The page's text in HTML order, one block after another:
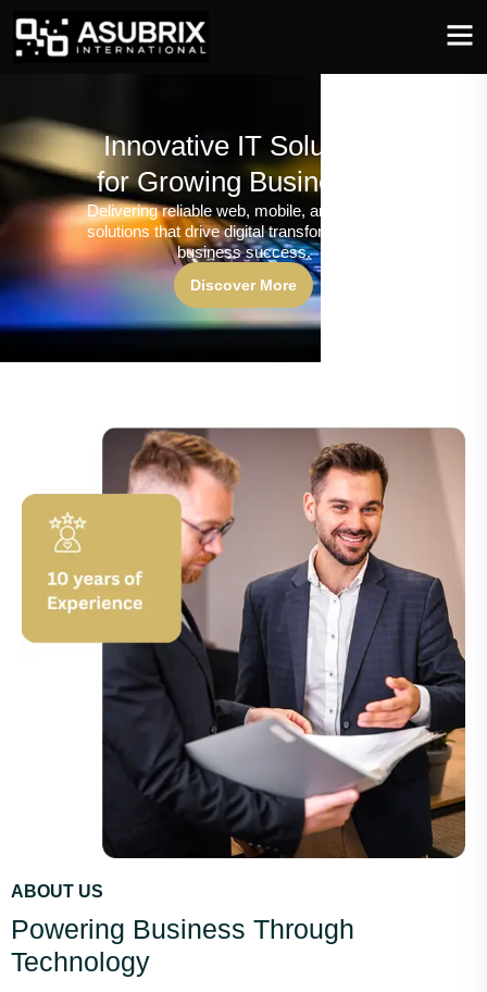
Innovative IT Solutions
for Growing Businesses
Delivering reliable web, mobile, and software
solutions that drive digital transformation and
business success.
Discover More
ABOUT US
Powering Business Through
Technology